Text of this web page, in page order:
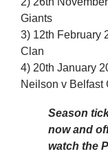
Giants
3) 12th February
Clan
4) 20th January
Neilson v Belfast
Season
now and
watch the